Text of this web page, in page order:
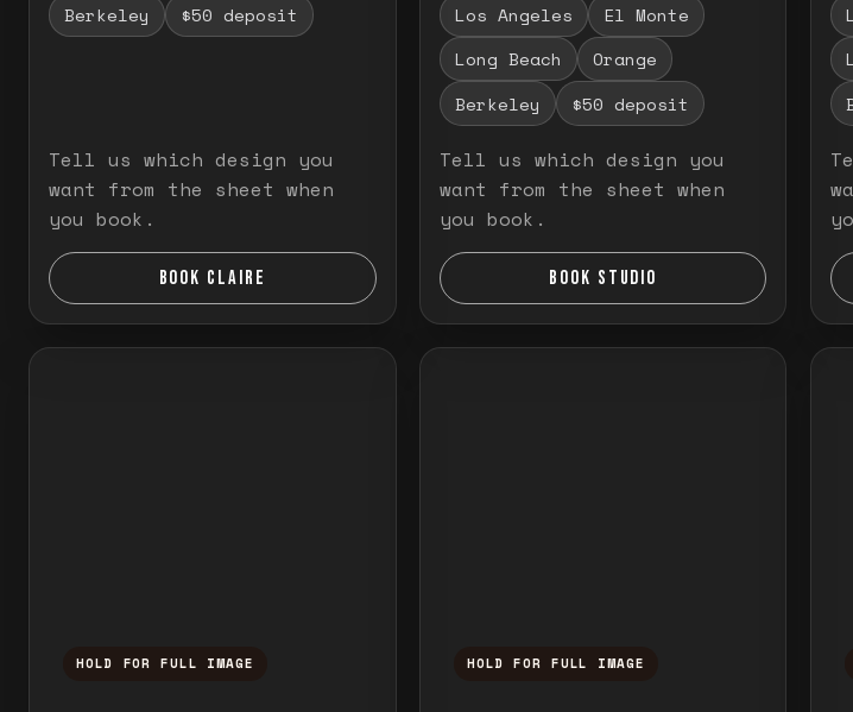
Berkeley $50 deposit
Tell us which design you
want from the sheet when
you book.
BOOK CLAIRE
Los Angeles
El Monte
Long Beach
Orange
Berkeley
$50 deposit
Tell us which design you
want from the sheet when
you book.
BOOK STUDIO
HOLD FOR FULL IMAGE HOLD FOR FULL IMAGE